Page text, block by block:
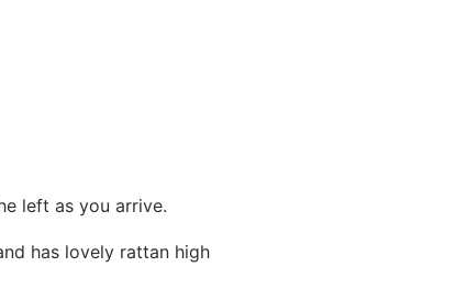
left as you arrive.
has lovely rattan high